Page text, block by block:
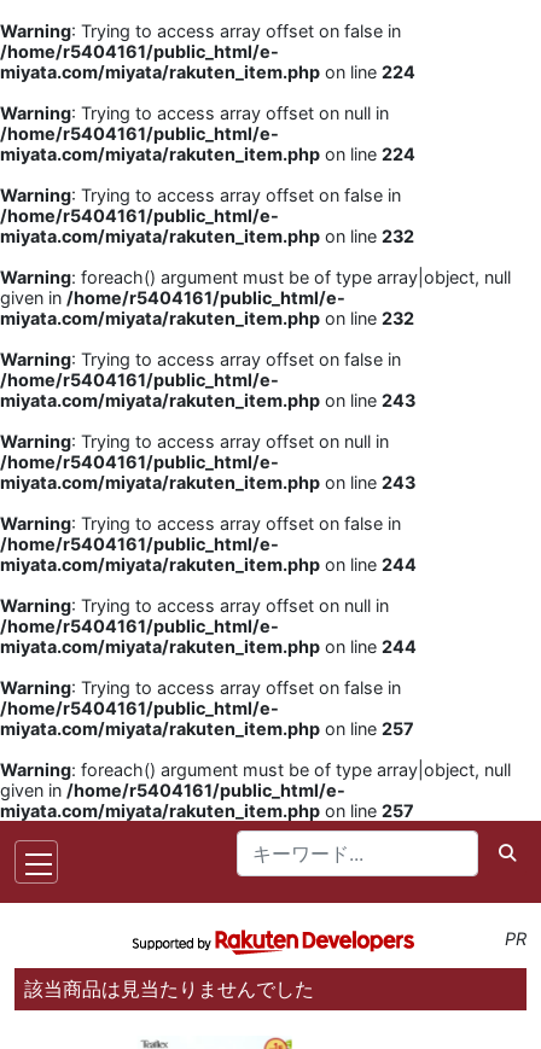
Warning: Trying to access array offset on false in
/home/r5404161/public_html/e-
miyata.com/miyata/rakuten_item.php on line 224
Warning: Trying to access array offset on null in
/home/r5404161/public_html/e-
miyata.com/miyata/rakuten_item.php on line 224
Warning: Trying to access array offset on false in
/home/r5404161/public_html/e-
miyata.com/miyata/rakuten_item.php on line 232
Warning: foreach() argument must be of type array|object, null
given in /home/r5404161/public_html/e-
miyata.com/miyata/rakuten_item.php on line 232
Warning: Trying to access array offset on false in
/home/r5404161/public_html/e-
miyata.com/miyata/rakuten_item.php on line 243
Warning: Trying to access array offset on null in
/home/r5404161/public_html/e-
miyata.com/miyata/rakuten_item.php on line 243
Warning: Trying to access array offset on false in
/home/r5404161/public_html/e-
miyata.com/miyata/rakuten_item.php on line 244
Warning: Trying to access array offset on null in
/home/r5404161/public_html/e-
miyata.com/miyata/rakuten_item.php on line 244
Warning: Trying to access array offset on false in
/home/r5404161/public_html/e-
miyata.com/miyata/rakuten_item.php on line 257
Warning: foreach() argument must be of type array|object, null
given in /home/r5404161/public_html/e-
miyata.com/miyata/rakuten_item.php on line 257
PR
該当商品は見当たりませんでした